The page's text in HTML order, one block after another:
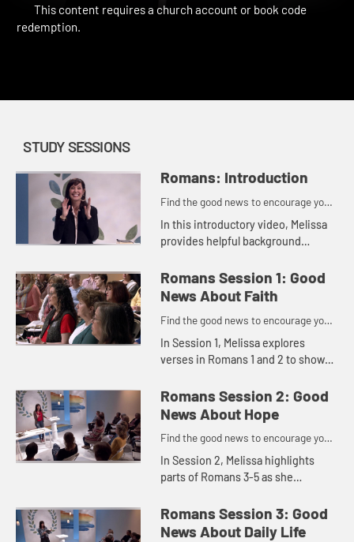
STUDY SESSIONS
Romans: Introduction
Find the good news to encourage you
to do might work for God
In this introductory video, Melissa
provides helpful background
for studying this letter written over
2,000 years ago.
Romans Session 1: Good
News About Faith
Find the good news to encourage you
to do might work for God
In Session 1, Melissa explores
verses in Romans 1 and 2 to show
we wear and get real about our
need for God so that the good ne...
Romans Session 2: Good
News About Hope
Find the good news to encourage you
to do might work for God
In Session 2, Melissa highlights
parts of Romans 3-5 as she
hope. No matter what our
circumstances are screaming, we
Romans Session 3: Good
News About Daily Life